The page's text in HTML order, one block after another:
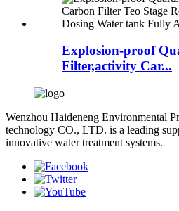
Explosion-proof
Filter,activity Car...
Wenzhou Haideneng Environmental
technology CO., LTD. is a leading
innovative water treatment systems.